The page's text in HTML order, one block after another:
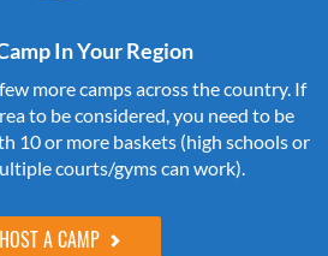
In Your Region
more camps across the country. If
to be considered, you need to be
10 or more baskets (high schools or
courts/gyms can work).
HOST A CAMP